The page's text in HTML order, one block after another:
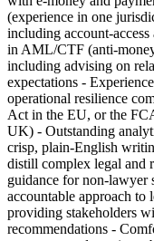
(experience in one
including account-
in AML/CTF (anti-
including advising on
expectations -
operational resilience
Act in the EU, or the
UK) - Outstanding
crisp, plain-English
distill complex legal and
guidance for non-lawyer
accountable approach to
providing stakeholders
recommendations -